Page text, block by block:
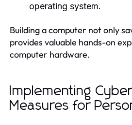
operating system.
Building a computer not only
provides valuable hands-on
computer hardware.
Implementing
Measures for